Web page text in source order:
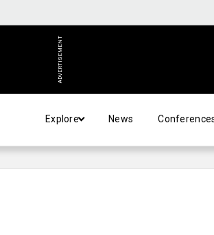
ADVERTISEMENT
Explore News